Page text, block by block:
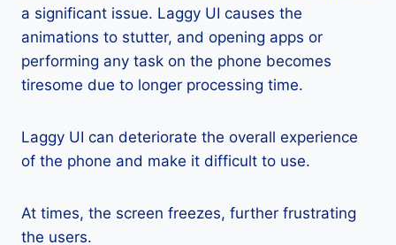
a significant issue. Laggy UI causes the
animations to stutter, and opening apps or
performing any task on the phone becomes
tiresome due to longer processing time.
Laggy UI can deteriorate the overall experience
of the phone and make it difficult to use.
At times, the screen freezes, further frustrating
the users.